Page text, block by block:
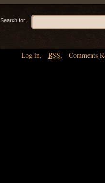
Search for:
Log in, RSS, Comments